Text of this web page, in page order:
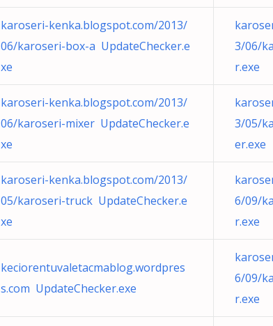
karoseri-kenka.blogspot.com/2013/
06/karoseri-box-a UpdateChecker.e
xe
3/06/
r.exe
karoseri-kenka.blogspot.com/2013/
06/karoseri-mixer UpdateChecker.e
xe
3/05/
er.exe
karoseri-kenka.blogspot.com/2013/
05/karoseri-truck UpdateChecker.e
xe
6/09/
r.exe
keciorentuvaletacmablog.wordpres
s.com UpdateChecker.exe
6/09/
r.exe